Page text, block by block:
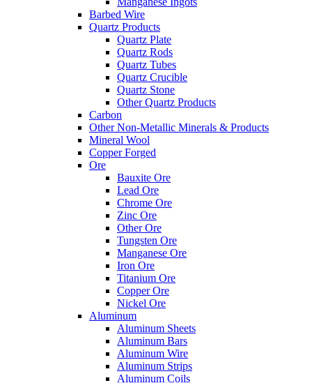
Barbed Wire
Quartz Products
Quartz Plate
Quartz Rods
Quartz Tubes
Quartz Crucible
Quartz Stone
Other Quartz Products
Carbon
Other Non-Metallic Minerals & Products
Mineral Wool
Copper Forged
Ore
Bauxite Ore
Lead Ore
Chrome Ore
Zinc Ore
Other Ore
Tungsten Ore
Manganese Ore
Iron Ore
Titanium Ore
Copper Ore
Nickel Ore
Aluminum
Aluminum Sheets
Aluminum Bars
Aluminum Wire
Aluminum Strips
Aluminum Coils